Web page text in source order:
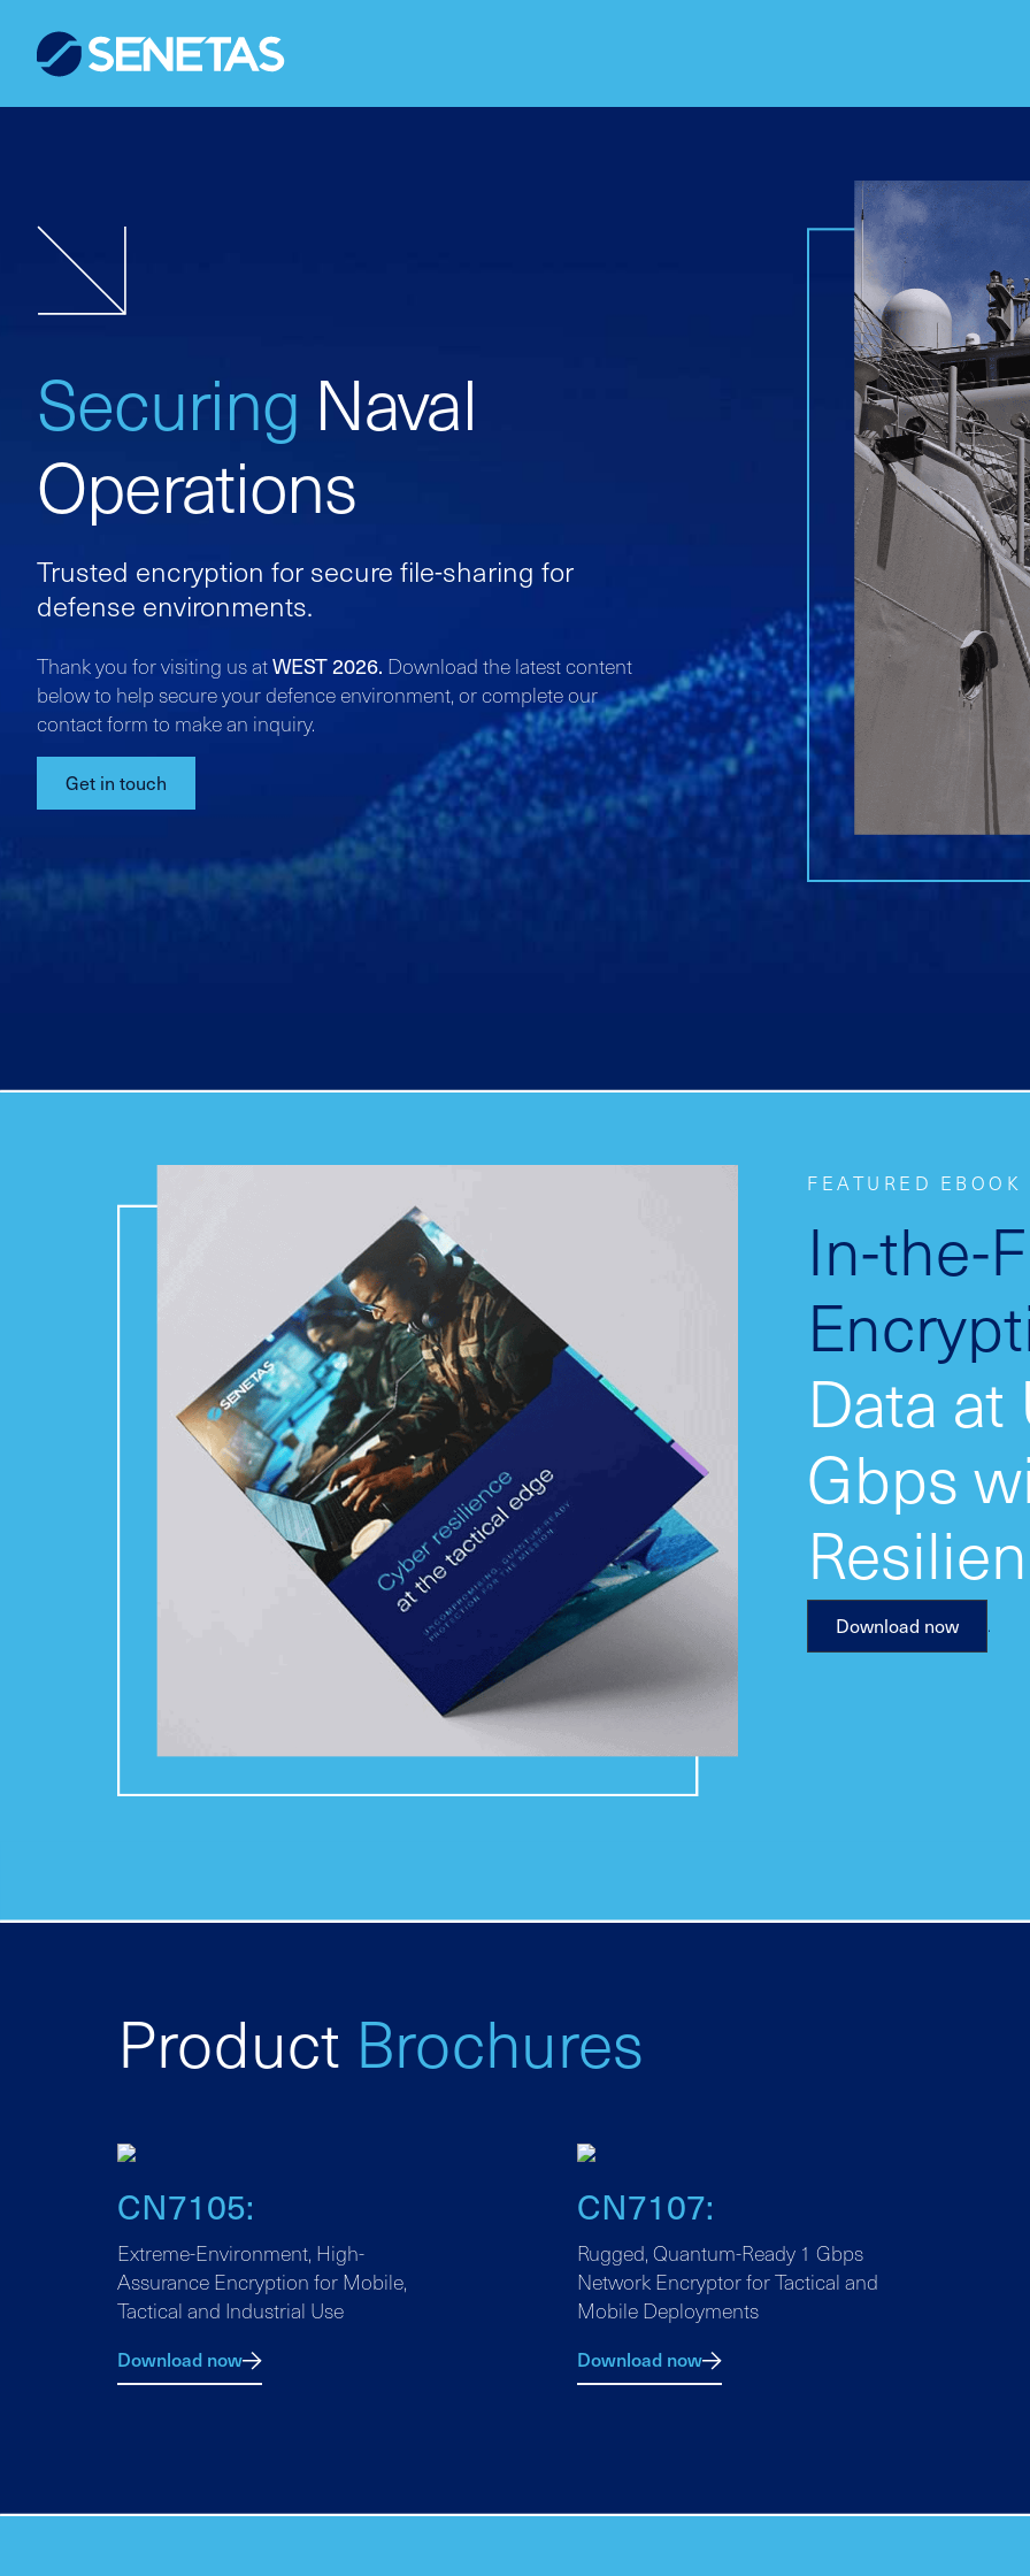
Securing Naval
Operations
Trusted encryption for secure file-sharing for
defense environments.
Thank you for visiting us atWEST 2026. Download the latest content
below to help secure your defence environment, or complete our
contact form to make an inquiry.
Get in touch
FEATURED EBOOK
In-the-
Data at
Gbps
Download now .
Product Brochures
CN7105:
Extreme-Environment, High-
Assurance Encryption for Mobile,
Tactical and Industrial Use
Download now
CN7107:
Rugged, Quantum-Ready 1 Gbps
Network Encryptor for Tactical and
Mobile Deployments
Download now